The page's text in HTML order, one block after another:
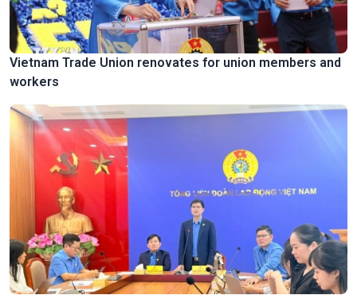
Vietnam Trade Union renovates for union members and
workers